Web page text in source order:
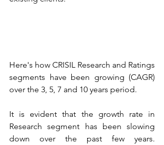
Here's how CRISIL Research and Ratings
segments have been growing (CAGR)
over the 3, 5, 7 and 10 years period.
It is evident that the growth rate in
Research segment has been slowing
down over the past few years.